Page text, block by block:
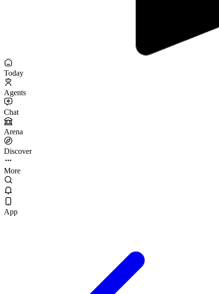
Today
Agents
Chat
Arena
Discover
More
App